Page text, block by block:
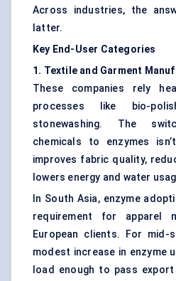
Across industries, the
latter.
Key End-User Categories
1. Textile and Garment
These companies rely
processes like bio-
stonewashing. The
chemicals to enzymes
improves fabric quality,
lowers energy and water
In South Asia, enzyme
requirement for apparel
European clients. For mid-
modest increase in enzyme
load enough to pass